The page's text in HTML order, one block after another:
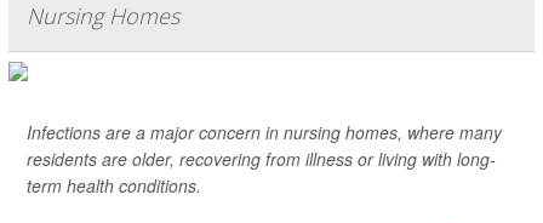
Nursing Homes
Infections are a major concern in nursing homes, where many
residents are older, recovering from illness or living with long-
term health conditions.